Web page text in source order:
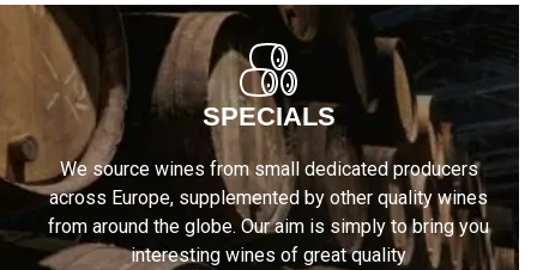
SPECIALS
We source wines from small dedicated producers
across Europe, supplemented by other quality wines
from around the globe. Our aim is simply to bring you
interesting wines of great quality